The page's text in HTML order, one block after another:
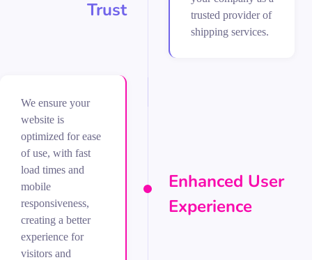
Trust
trusted provider of
shipping services.
Enhanced User
Experience
We ensure your
website is
optimized for ease
of use, with fast
load times and
mobile
responsiveness,
creating a better
experience for
visitors and